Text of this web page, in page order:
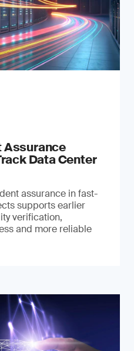
Assurance
Data Center
assurance in fast-
supports earlier
verification,
and more reliable